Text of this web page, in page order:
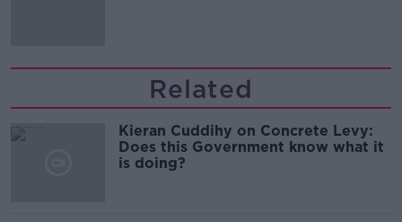
Related
Kieran Cuddihy on Concrete Levy:
Does this Government know what it
is doing?